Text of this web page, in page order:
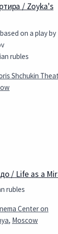
/ Zoyka's
on a play by
rubles
Shchukin
/ Life as a
rubles
Center on
, Moscow